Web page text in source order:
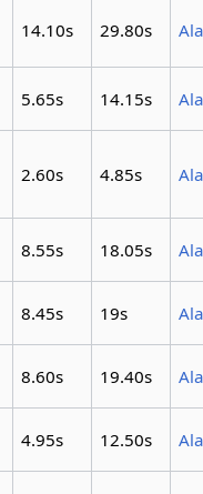
14.10s 29.80s
5.65s 14.15s
2.60s 4.85s
8.55s 18.05s
8.45s 19s
8.60s 19.40s
4.95s 12.50s